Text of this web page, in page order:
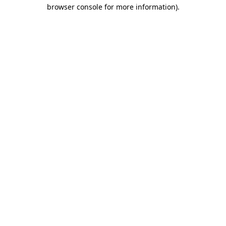
browser console for more information).